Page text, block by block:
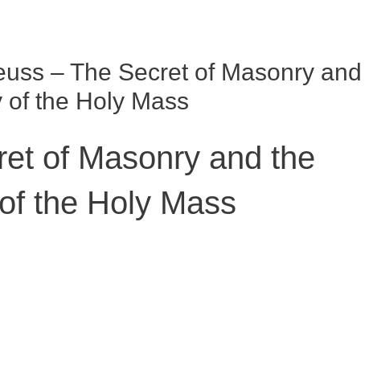
– The Secret of Masonry and
of the Holy Mass
of Masonry and the
the Holy Mass